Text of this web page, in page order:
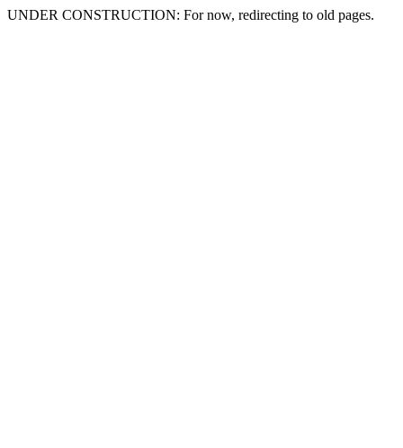
UNDER CONSTRUCTION: For now, redirecting to old pages.